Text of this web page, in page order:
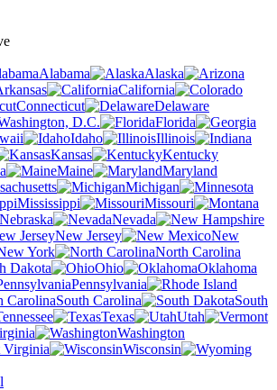
Alabama
Alaska
California
Connecticut
Delaware
D.C.
Florida
Idaho
Illinois
Kansas
Kentucky
Maine
Maryland
Michigan
Mississippi
Missouri
Nebraska
Nevada
New Jersey
New
York
North Carolina
Dakota
Ohio
Oklahoma
Pennsylvania
South Carolina
South
Texas
Utah
Washington
Virginia
Wisconsin